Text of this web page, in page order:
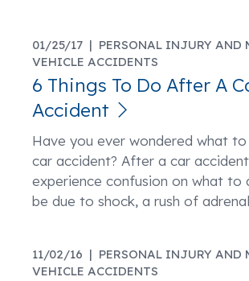
01/25/17 | PERSONAL INJURY AND
VEHICLE ACCIDENTS
6 Things To Do After A
Accident
Have you ever wondered what
car accident? After a car
experience confusion on what to
be due to shock, a rush of
11/02/16 | PERSONAL INJURY AND
VEHICLE ACCIDENTS